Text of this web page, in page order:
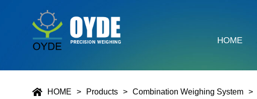
HOME
HOME Products Combination Weighing System